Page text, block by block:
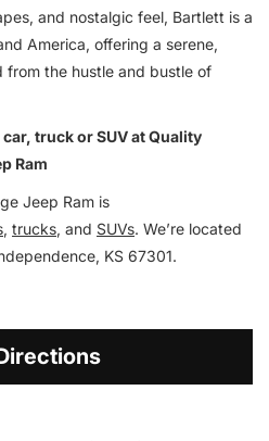
and nostalgic feel, Bartlett is a
America, offering a serene,
the hustle and bustle of
truck or SUV at Quality
Ram
Jeep Ram is
, trucks, and SUVs. We’re located
KS 67301.